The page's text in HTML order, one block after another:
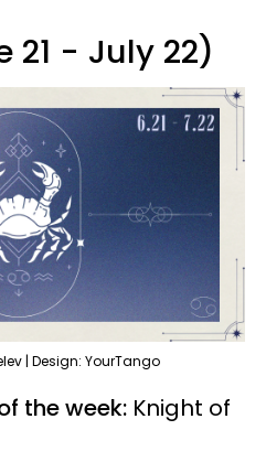
21 - July 22)
| Design: YourTango
the week: Knight of